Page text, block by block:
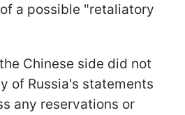
a possible "retaliatory
Chinese side did not
of Russia's statements
any reservations or